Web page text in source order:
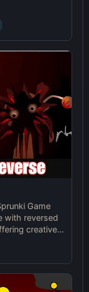
Game
with reversed
creative
explore.